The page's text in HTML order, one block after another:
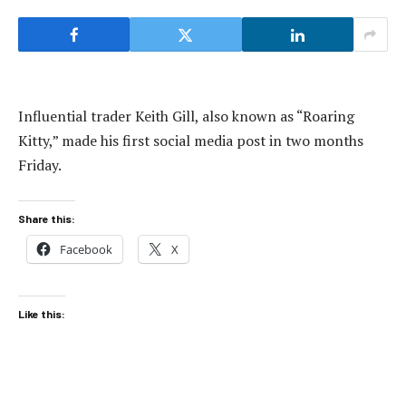
Influential trader Keith Gill, also known as “Roaring
Kitty,” made his first social media post in two months
Friday.
Share this:
Facebook X
Like this: